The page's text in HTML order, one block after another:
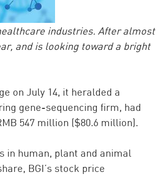
industries. After almost
and is looking toward a bright
on July 14, it heralded a
gene-sequencing firm, had
547 million ($80.6 million).
in human, plant and animal
BGI’s stock price